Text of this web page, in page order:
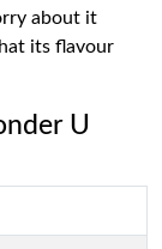
about it
its flavour
U